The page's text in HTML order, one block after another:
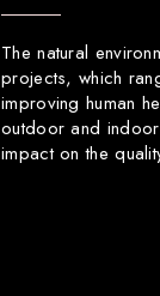
The natural
projects, which
improving human
outdoor and
impact on the